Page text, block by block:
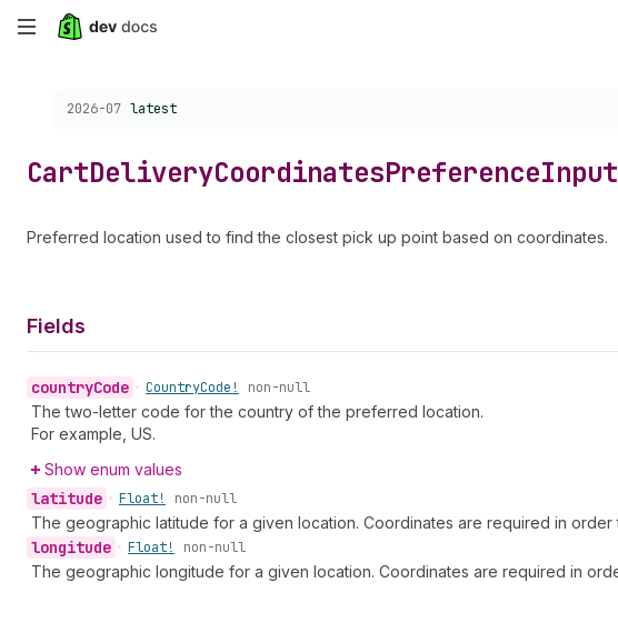
Skip
content
Choose a version:
2026-07 latest
CartDeliveryCoordinatesPreferenceInput
Preferred location used to find the closest pick up point based on coordinates.
Fields
countryCode • CountryCode! non-null
The two-letter code for the country of the preferred location.
For example, US.
Show enum values
latitude • Float! non-null
The geographic latitude for a given location. Coordinates are required in
longitude • Float! non-null
The geographic longitude for a given location. Coordinates are required in